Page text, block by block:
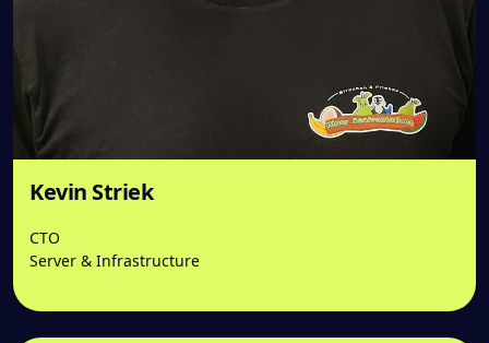
Kevin Striek
CTO
Server & Infrastructure